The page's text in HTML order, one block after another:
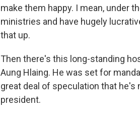
make them happy. I mean, under
ministries and have hugely
that up.
Then there's this long-standing
Aung Hlaing. He was set for
great deal of speculation that
president.